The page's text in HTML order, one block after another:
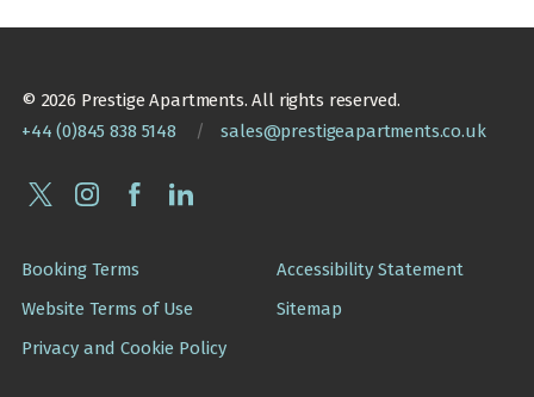
© 2026 Prestige Apartments. All rights reserved.
+44 (0)845 838 5148
/ sales@prestigeapartments.co.uk
Booking Terms
Website Terms of Use
Privacy and Cookie Policy
Accessibility Statement
Sitemap